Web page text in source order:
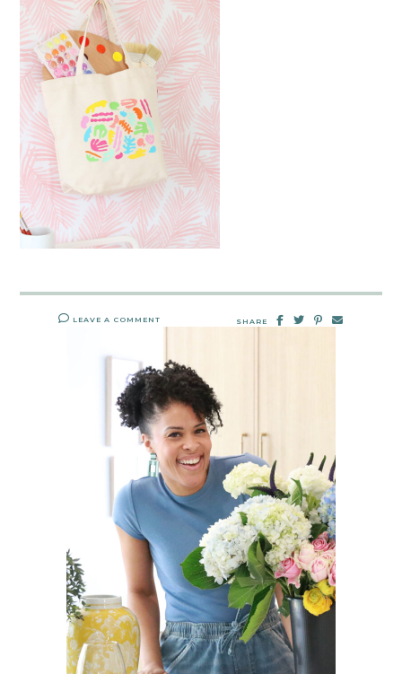
LEAVE A COMMENT SHARE